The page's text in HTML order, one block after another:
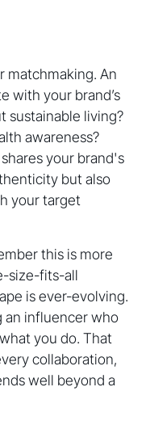
matchmaking. An
with your brand’s
sustainable living?
awareness?
your brand's
but also
your target
this is more
size-fits-all
is ever-evolving.
an influencer who
you do. That
collaboration,
well beyond a